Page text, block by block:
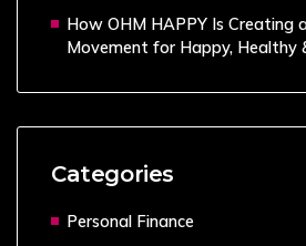
How OHM HAPPY Is Creating
Movement for Happy, Healthy
Categories
Personal Finance